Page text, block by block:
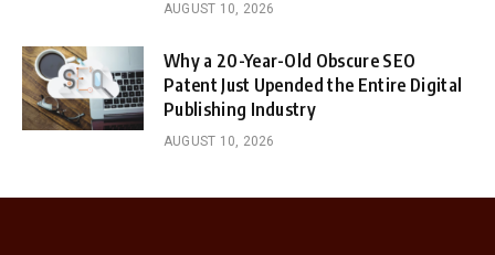
AUGUST 10, 2026
Why a 20-Year-Old Obscure SEO
Patent Just Upended the Entire Digital
Publishing Industry
AUGUST 10, 2026